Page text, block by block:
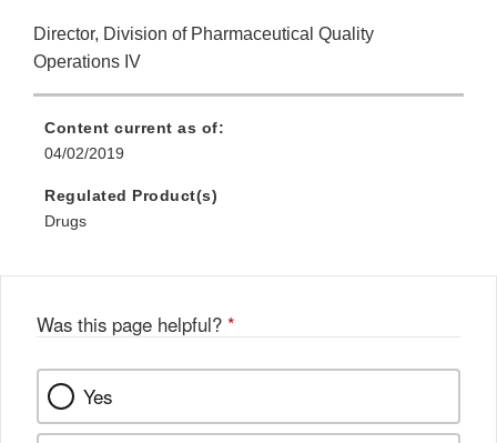
Director, Division of Pharmaceutical Quality
Operations IV
Content current as of:
04/02/2019
Regulated Product(s)
Drugs
Was this page helpful? *
Yes